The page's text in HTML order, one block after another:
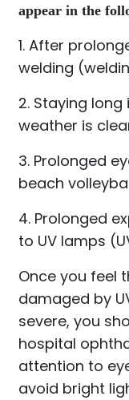
appear in the
1. After
welding
2. Staying
weather is
3. Prolonged
beach
4. Prolonged
to UV lamps
Once you feel
damaged by
severe, you
hospital
attention to
avoid bright